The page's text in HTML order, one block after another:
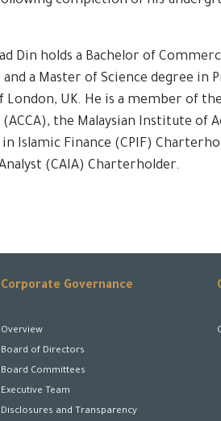
Din holds a Bachelor of
and a Master of Science degree
London, UK. He is a member of
the Malaysian Institute of
in Islamic Finance (CPIF)
(CAIA) Charterholder.
Corporate Governance
Overview
Board of Directors
Board Committees
Executive Team
Disclosures and Transparency